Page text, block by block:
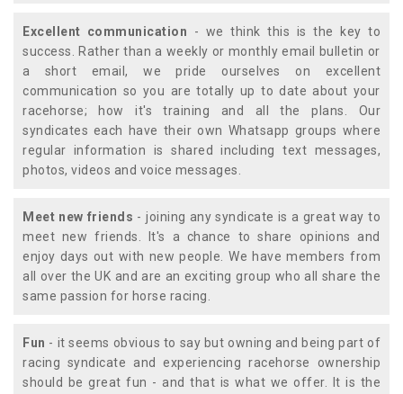
Excellent communication - we think this is the key to
success. Rather than a weekly or monthly email bulletin or
a short email, we pride ourselves on excellent
communication so you are totally up to date about your
racehorse; how it's training and all the plans. Our
syndicates each have their own Whatsapp groups where
regular information is shared including text messages,
photos, videos and voice messages.
Meet new friends - joining any syndicate is a great way to
meet new friends. It's a chance to share opinions and
enjoy days out with new people. We have members from
all over the UK and are an exciting group who all share the
same passion for horse racing.
Fun - it seems obvious to say but owning and being part of
racing syndicate and experiencing racehorse ownership
should be great fun - and that is what we offer. It is the